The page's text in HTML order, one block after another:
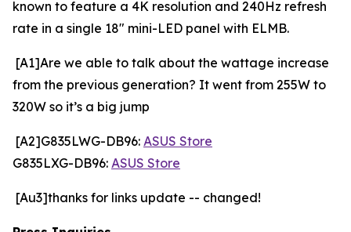
known to feature a 4K resolution and 240Hz refresh
rate in a single 18" mini-LED panel with ELMB.
[A1]Are we able to talk about the wattage increase
from the previous generation? It went from 255W to
320W so it’s a big jump
[A2]G835LWG-DB96: ASUS Store
G835LXG-DB96: ASUS Store
[Au3]thanks for links update -- changed!